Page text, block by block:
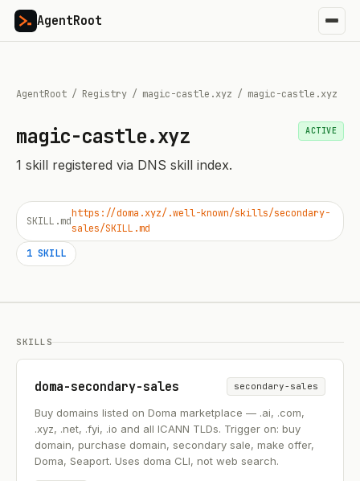
AgentRoot
AgentRoot / Registry / magic-castle.xyz / magic-castle.xyz
magic-castle.xyz
1 skill registered via DNS skill index.
ACTIVE
SKILL.md
https://doma.xyz/.well-known/skills/secondary-
sales/SKILL.md
1 SKILL
SKILLS
doma-secondary-sales secondary-sales
Buy domains listed on Doma marketplace — .ai, .com,
.xyz, .net, .fyi, .io and all ICANN TLDs. Trigger on: buy
domain, purchase domain, secondary sale, make offer,
Doma, Seaport. Uses doma CLI, not web search.